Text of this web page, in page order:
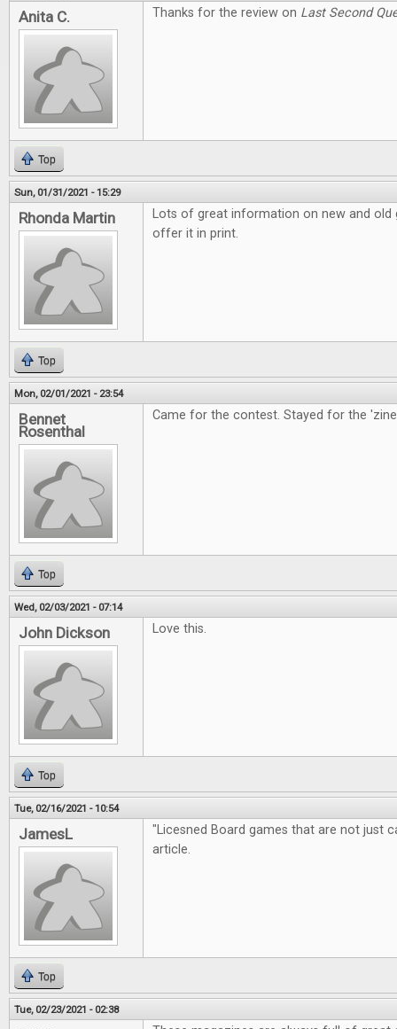
Anita C. Thanks for the review on Last Second
Top
Sun, 01/31/2021 - 15:29
Rhonda Martin
Lots of great information on new and old
offer it in print.
Top
Mon, 02/01/2021 - 23:54
Bennet
Rosenthal
Came for the contest. Stayed for the
Top
Wed, 02/03/2021 - 07:14
John Dickson Love this.
Top
Tue, 02/16/2021 - 10:54
JamesL
"Licesned Board games that are not just
article.
Top
Tue, 02/23/2021 - 02:38